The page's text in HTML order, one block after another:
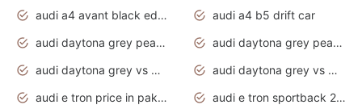
audi a4 avant black edition 2020 daytona grey
audi a4 b5 drift car
audi daytona grey pearl paint code
audi daytona grey pearlescent
audi daytona grey vs manhattan grey
audi daytona grey vs monsoon grey
audi e tron price in pakistan 2020
audi e tron sportback 2020 interior